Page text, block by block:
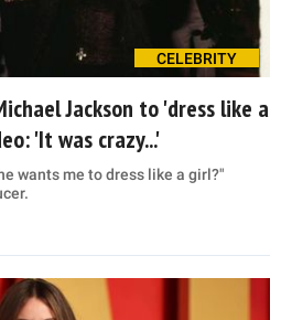
CELEBRITY
Jackson to 'dress like a
'It was crazy...'
wants me to dress like a girl?"